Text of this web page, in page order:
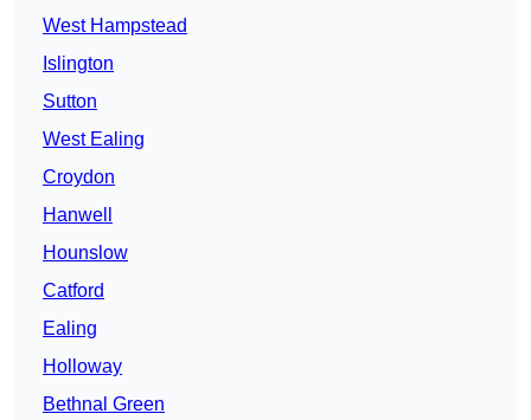
West Hampstead
Islington
Sutton
West Ealing
Croydon
Hanwell
Hounslow
Catford
Ealing
Holloway
Bethnal Green